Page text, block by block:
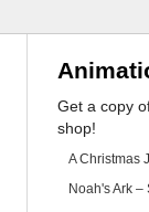
Get a copy
shop!
A Christmas
Noah's Ark –